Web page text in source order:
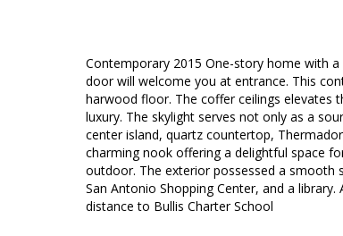
Contemporary 2015 One-story home with
door will welcome you at entrance. This
harwood floor. The coffer ceilings elevates
luxury. The skylight serves not only as a
center island, quartz countertop,
charming nook offering a delightful space
outdoor. The exterior possessed a smooth
San Antonio Shopping Center, and a
distance to Bullis Charter School